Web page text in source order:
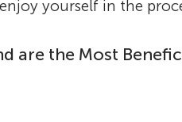
yourself in the
are the Most